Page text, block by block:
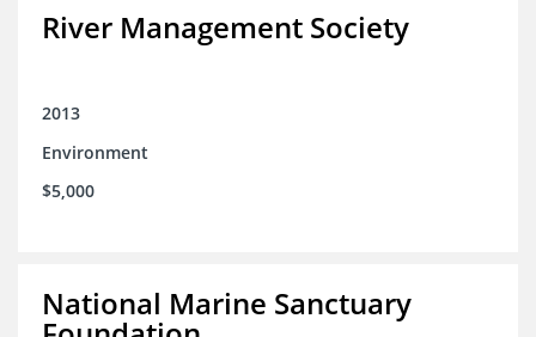
Design Excellence
River Management Society
2013
Environment
$5,000
National Marine Sanctuary